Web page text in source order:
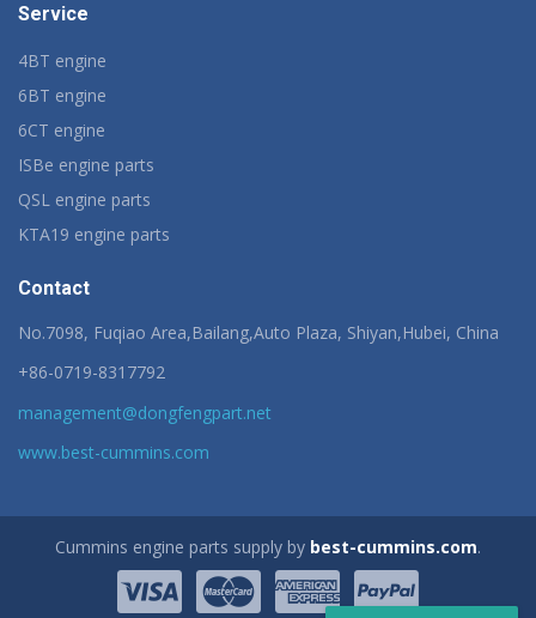
Service
4BT engine
6BT engine
6CT engine
ISBe engine parts
QSL engine parts
KTA19 engine parts
Contact
No.7098, Fuqiao Area,Bailang,Auto Plaza, Shiyan,Hubei, China
+86-0719-8317792
management@dongfengpart.net
www.best-cummins.com
Cummins engine parts supply by best-cummins.com.